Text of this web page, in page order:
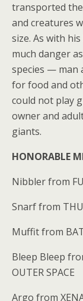
transported
and creatures
size. As with
much danger
species — man
for food and
could not play
owner and
giants.
HONORABLE
Nibbler from
Snarf from
Muffit from
Bleep Bleep
OUTER SPACE
Argo from